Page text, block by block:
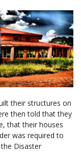
their structures on
then told that they
that their houses
was required to
Disaster